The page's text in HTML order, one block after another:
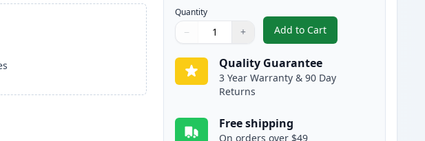
Quantity
Quantity
Use buttons to adjust
− +
Quantity:
Add to Cart
, 10 Pack Brother LC61
Quality Guarantee
3 Year Warranty & 90 Day
Returns
Free shipping
On orders over $49